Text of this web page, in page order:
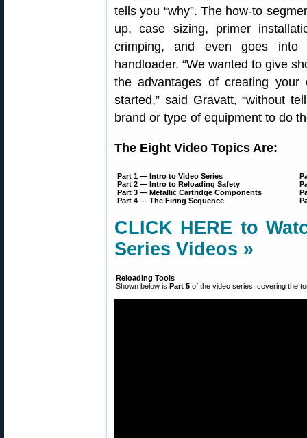
tells you “why”. The how-to
up, case sizing, primer
crimping, and even goes
handloader. “We wanted to give
the advantages of creating
started,” said Gravatt, “without
brand or type of equipment to do
The Eight Video Topics Are:
Part 1 — Intro to Video Series
Part 2 — Intro to Reloading Safety
Part 3 — Metallic Cartridge Components
Part 4 — The Firing Sequence
CLICK HERE to
Series Videos »
Reloading Tools
Shown below is Part 5 of the video series, covering the